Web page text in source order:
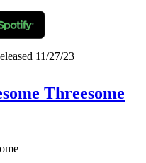
11/27/23
Threesome